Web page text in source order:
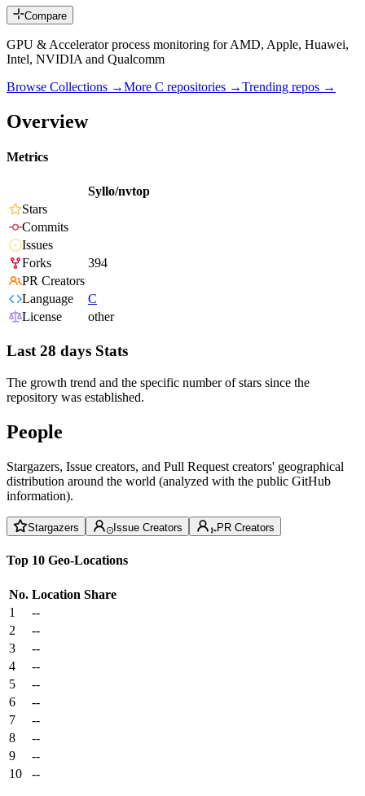
Compare
GPU & Accelerator process monitoring for AMD, Apple, Huawei,
Intel, NVIDIA and Qualcomm
Browse Collections →More C repositories →Trending repos →
Overview
Metrics
Syllo/nvtop
Stars
Commits
Issues
Forks
394
PR Creators
Language
C
License
other
Last 28 days Stats
The growth trend and the specific number of stars since the
repository was established.
People
Stargazers, Issue creators, and Pull Request creators' geographical
distribution around the world (analyzed with the public GitHub
information).
Stargazers Issue Creators PR Creators
Top 10 Geo-Locations
No. Location Share
1
--
2
--
3
--
4
--
5
--
6
--
7
--
8
--
9
--
10
--